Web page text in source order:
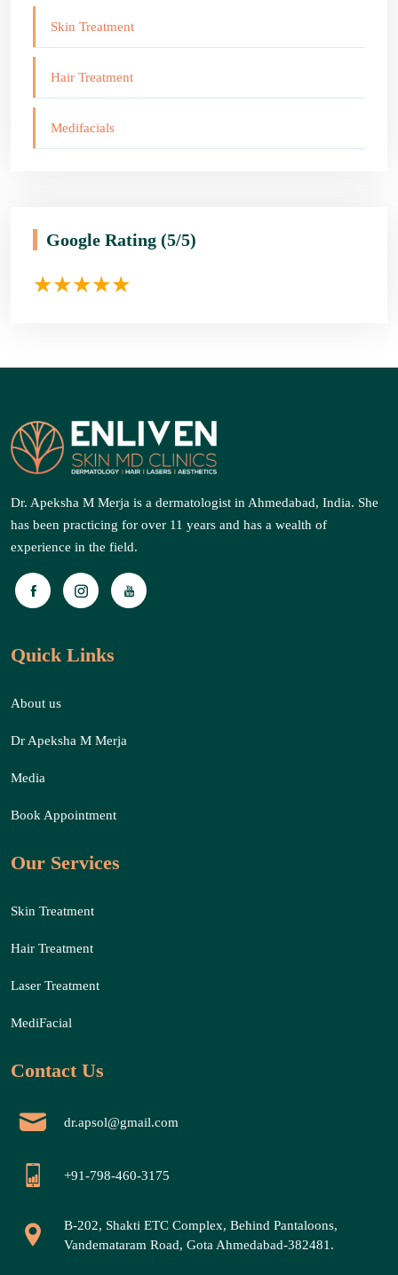
Skin Treatment
Hair Treatment
Medifacials
Google Rating (5/5)
Dr. Apeksha M Merja is a dermatologist in Ahmedabad, India. She
has been practicing for over 11 years and has a wealth of
experience in the field.
Quick Links
About us
Dr Apeksha M Merja
Media
Book Appointment
Our Services
Skin Treatment
Hair Treatment
Laser Treatment
MediFacial
Contact Us
dr.apsol@gmail.com
+91-798-460-3175
B-202, Shakti ETC Complex, Behind Pantaloons,
Vandemataram Road, Gota Ahmedabad-382481.